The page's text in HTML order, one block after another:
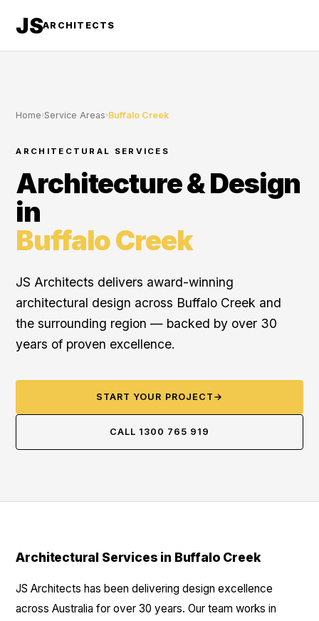
JSARCHITECTS
Home›Service Areas›Buffalo Creek
ARCHITECTURAL SERVICES
Architecture & Design
in
Buffalo Creek
JS Architects delivers award-winning
architectural design across Buffalo Creek and
the surrounding region — backed by over 30
years of proven excellence.
START YOUR PROJECT →
CALL 1300 765 919
Architectural Services in Buffalo Creek
JS Architects has been delivering design excellence
across Australia for over 30 years. Our team works in